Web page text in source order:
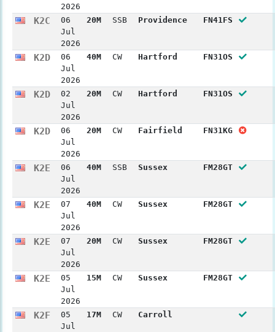
2026
K2C
06
Jul
2026
20M SSB Providence FN41FS
K2D
06
Jul
2026
40M CW Hartford FN31OS
K2D
02
Jul
2026
20M CW Hartford FN31OS
K2D
06
Jul
2026
20M CW Fairfield FN31KG
K2E
06
Jul
2026
40M SSB Sussex FM28GT
K2E
07
Jul
2026
40M CW Sussex FM28GT
K2E
07
Jul
2026
20M CW Sussex FM28GT
K2E
05
Jul
2026
15M CW Sussex FM28GT
K2F
05
Jul
17M CW Carroll